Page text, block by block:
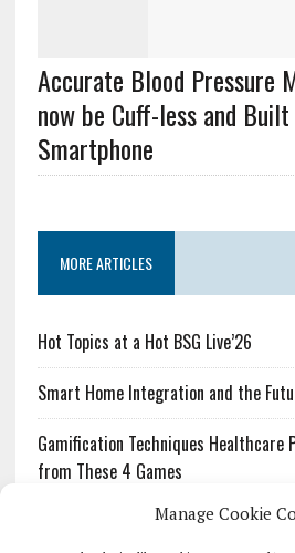
Manage Cookie
Accurate Blood Pressure
now be Cuff-less and
Smartphone
MORE ARTICLES
Hot Topics at a Hot BSG Live’26
Smart Home Integration and the
Gamification Techniques Healthcare
from These 4 Games
The Growing Urgency of Protecting